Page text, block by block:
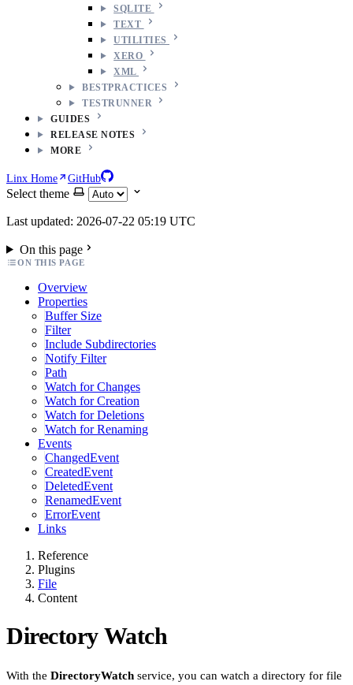
SQLITE
TEXT
UTILITIES
XERO
XML
BESTPRACTICES
TESTRUNNER
GUIDES
RELEASE NOTES
MORE
Linx Home GitHub
Select theme
Last updated: 2026-07-22 05:19 UTC
On this page
ON THIS PAGE
Overview
Properties
Buffer Size
Filter
Include Subdirectories
Notify Filter
Path
Watch for Changes
Watch for Creation
Watch for Deletions
Watch for Renaming
Events
ChangedEvent
CreatedEvent
DeletedEvent
RenamedEvent
ErrorEvent
Links
Reference
Plugins
File
Content
Directory Watch
With the DirectoryWatch service, you can watch a directory for file